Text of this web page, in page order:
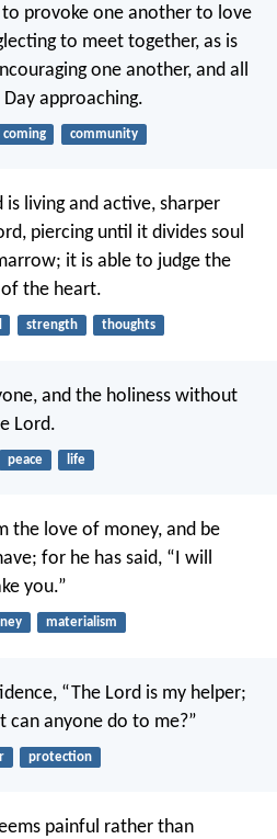
provoke one another to love
to meet together, as is
one another, and all
approaching.
coming
community
living and active, sharper
piercing until it divides soul
it is able to judge the
the heart.
strength thoughts
and the holiness without
Lord.
peace life
the love of money, and be
for he has said, “I will
you.”
materialism
“The Lord is my helper;
can anyone do to me?”
protection
painful rather than